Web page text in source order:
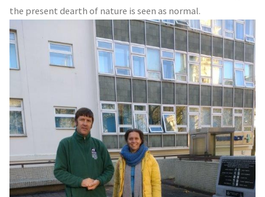
the present dearth of nature is seen as normal.